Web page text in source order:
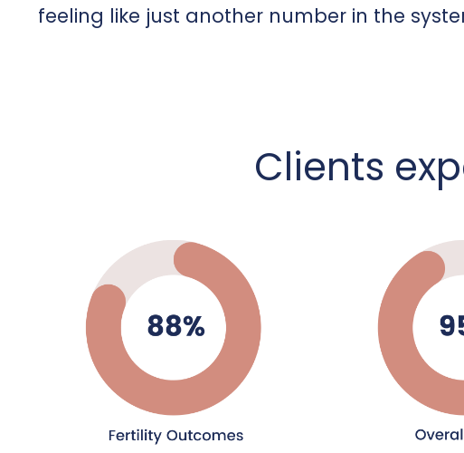
feeling like just another number in the
Clients